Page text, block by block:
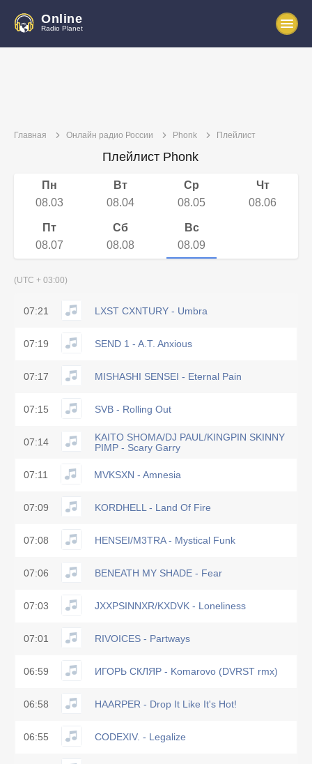
Online
Radio Planet
Главная Онлайн радио России Phonk Плейлист
Плейлист Phonk
Пн
08.03
Вт
08.04
Ср
08.05
Чт
08.06
Пт
08.07
Сб
08.08
Вс
08.09
(UTC + 03:00)
07:21 LXST CXNTURY - Umbra
07:19 SEND 1 - A.T. Anxious
07:17 MISHASHI SENSEI - Eternal Pain
07:15 SVB - Rolling Out
07:14
KAITO SHOMA/DJ PAUL/KINGPIN SKINNY
PIMP - Scary Garry
07:11 MVKSXN - Amnesia
07:09 KORDHELL - Land Of Fire
07:08 HENSEI/M3TRA - Mystical Funk
07:06 BENEATH MY SHADE - Fear
07:03 JXXPSINNXR/KXDVK - Loneliness
07:01 RIVOICES - Partways
06:59 ИГОРЬ СКЛЯР - Komarovo (DVRST rmx)
06:58 HAARPER - Drop It Like It's Hot!
06:55 CODEXIV. - Legalize